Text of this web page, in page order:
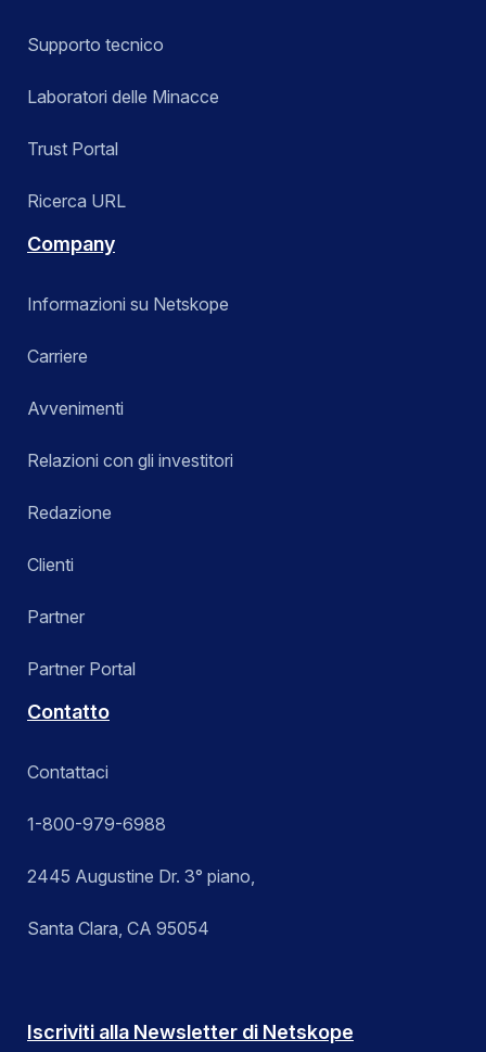
Supporto tecnico
Laboratori delle Minacce
Trust Portal
Ricerca URL
Company
Informazioni su Netskope
Carriere
Avvenimenti
Relazioni con gli investitori
Redazione
Clienti
Partner
Partner Portal
Contatto
Contattaci
1-800-979-6988
2445 Augustine Dr. 3° piano,
Santa Clara, CA 95054
Iscriviti alla Newsletter di Netskope